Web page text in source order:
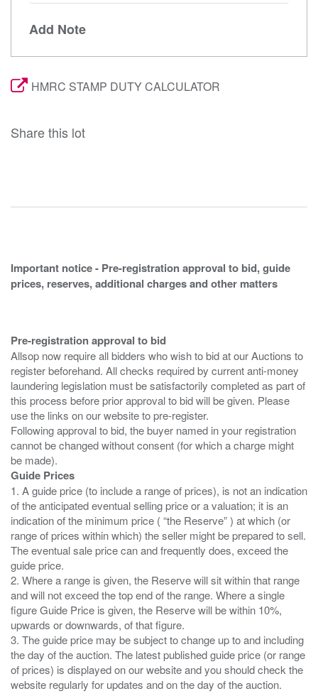
Add Note
HMRC STAMP DUTY CALCULATOR
Share this lot
Important notice - Pre-registration approval to bid, guide
prices, reserves, additional charges and other matters
Pre-registration approval to bid
Allsop now require all bidders who wish to bid at our Auctions to
register beforehand. All checks required by current anti-money
laundering legislation must be satisfactorily completed as part of
this process before prior approval to bid will be given. Please
use the links on our website to pre-register.
Following approval to bid, the buyer named in your registration
cannot be changed without consent (for which a charge might
Guide Prices
1. A guide price (to include a range of prices), is not an indication
of the anticipated eventual selling price or a valuation; it is an
indication of the minimum price ( “the Reserve” ) at which (or
range of prices within which) the seller might be prepared to sell.
The eventual sale price can and frequently does, exceed the
guide price.
2. Where a range is given, the Reserve will sit within that range
and will not exceed the top end of the range. Where a single
figure Guide Price is given, the Reserve will be within 10%,
upwards or downwards, of that figure.
3. The guide price may be subject to change up to and including
the day of the auction. The latest published guide price (or range
of prices) is displayed on our website and you should check the
website regularly for updates and on the day of the auction.